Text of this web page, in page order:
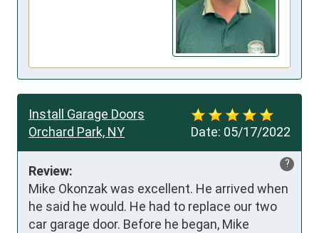
Date: 05/17/2022
Install Garage Doors
Orchard Park, NY
?
Review:
Mike Okonzak was excellent. He arrived when
he said he would. He had to replace our two
car garage door. Before he began, Mike